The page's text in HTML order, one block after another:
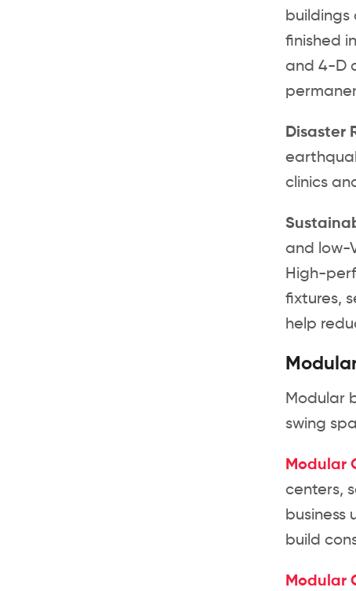
buildings
finished
and 4-D
Disaster
clinics
and low-
High-
fixtures,
help
Modular
swing
Modular
centers,
business
build
Modular